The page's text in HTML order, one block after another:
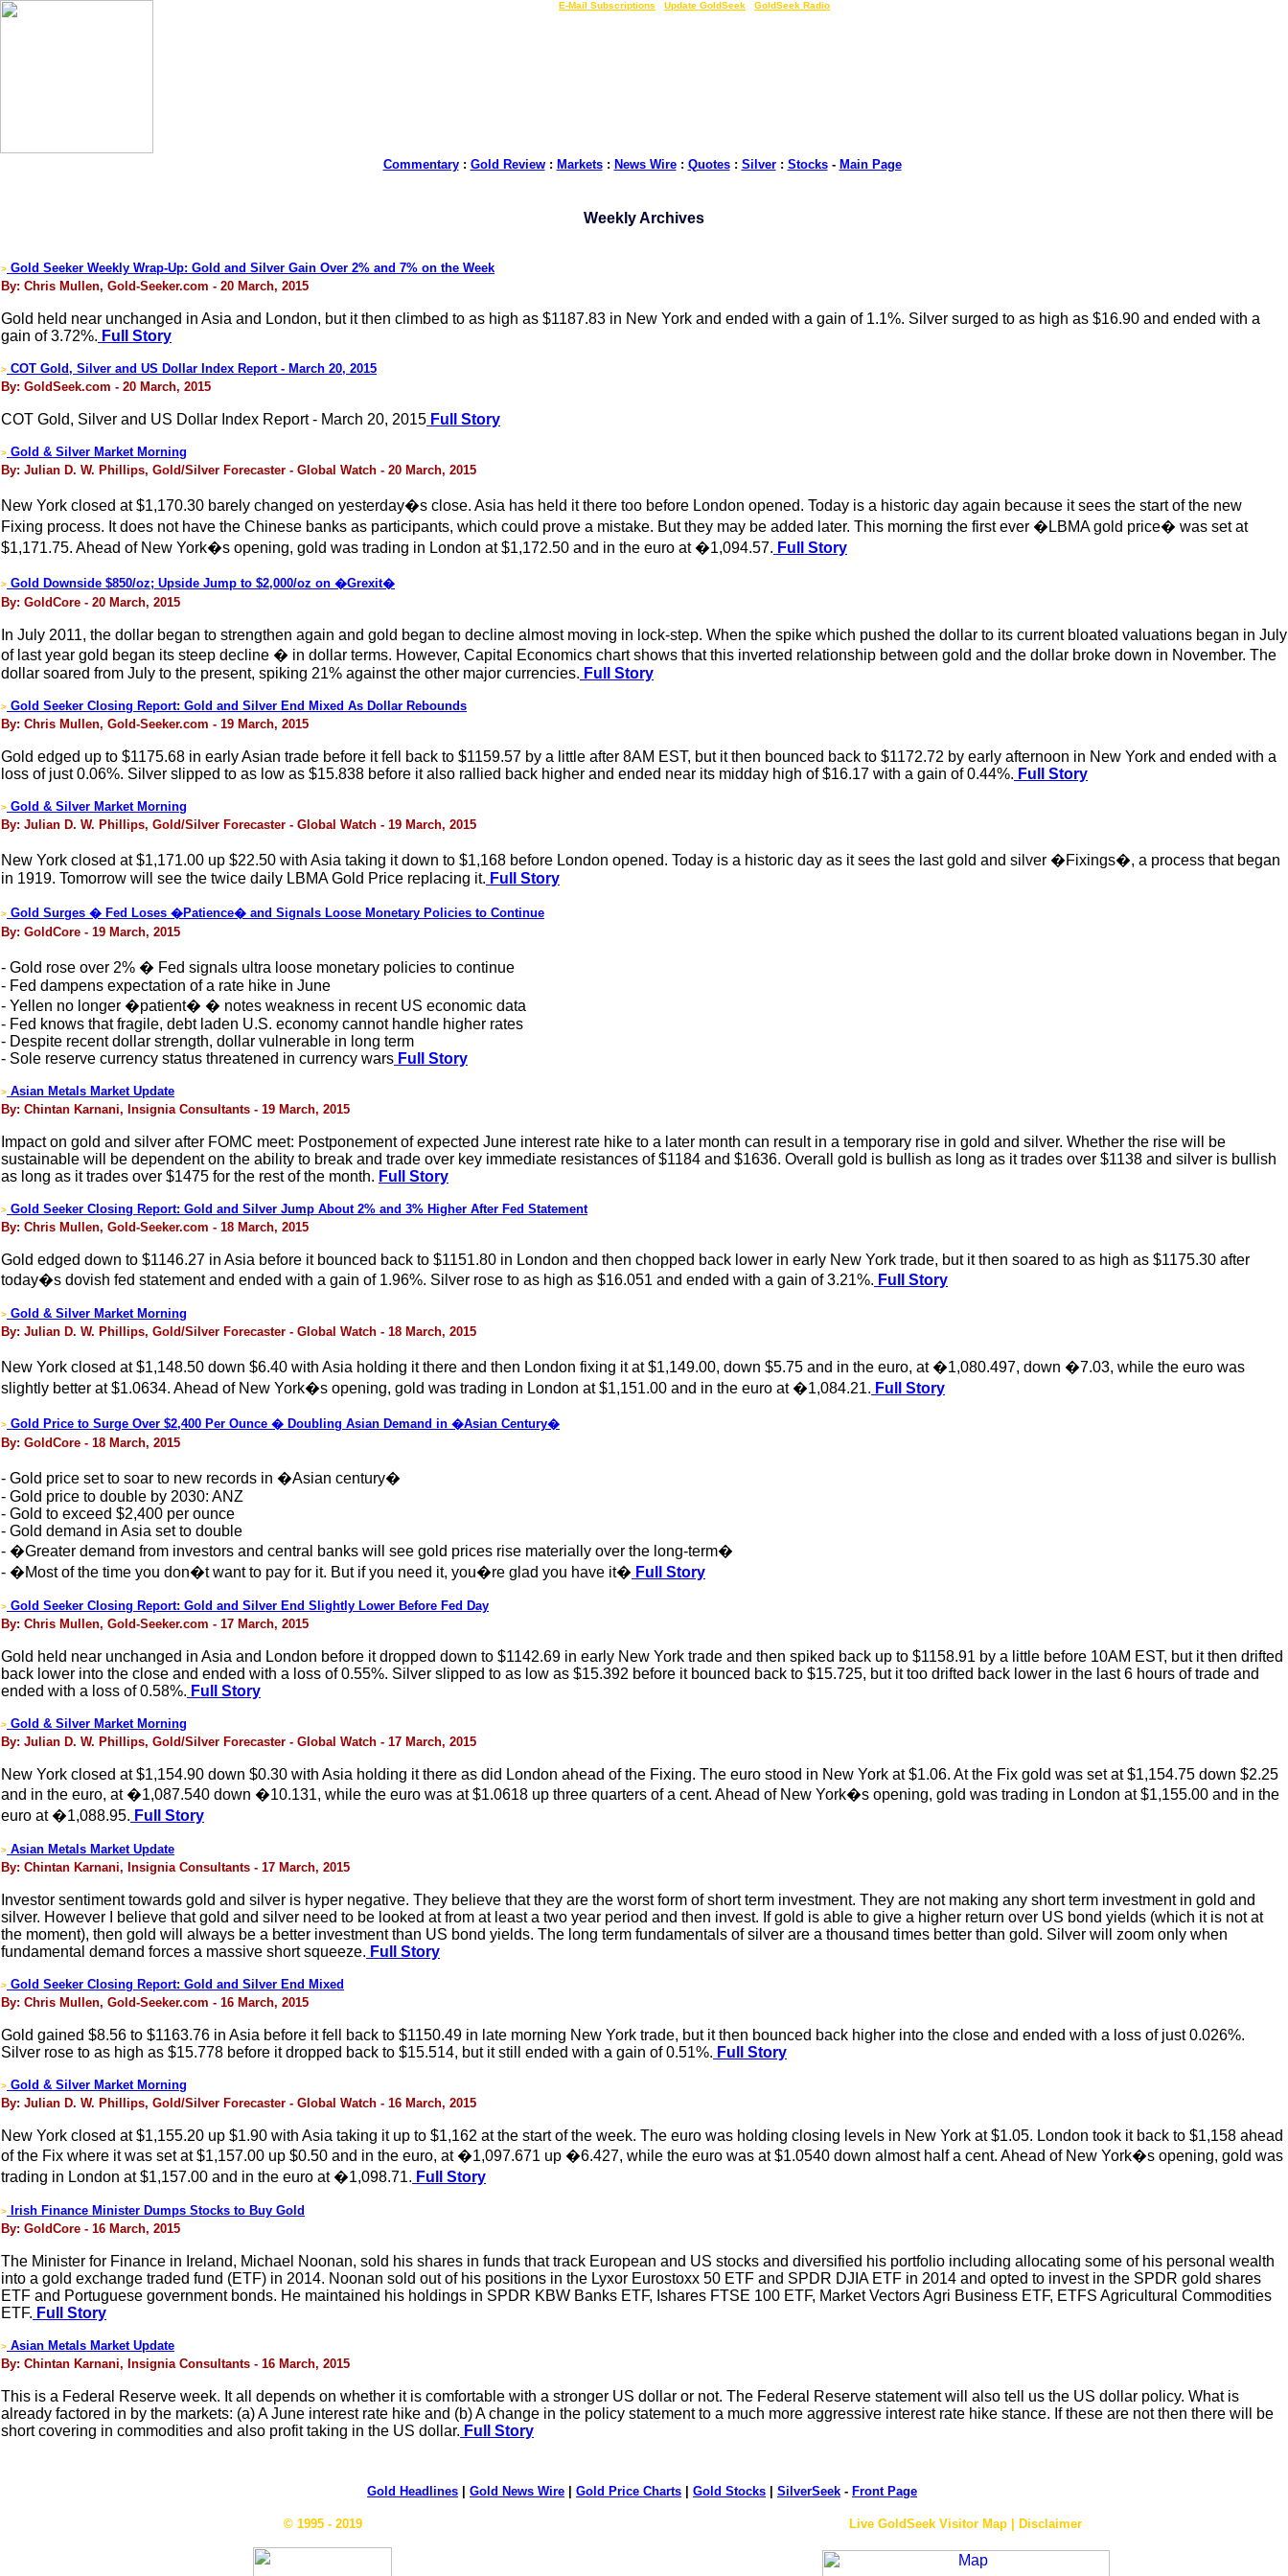
E-Mail Subscriptions Update GoldSeek GoldSeek Radio
Commentary: Gold Review: Markets: News Wire: Quotes: Silver: Stocks- Main Page
Weekly Archives
> Gold Seeker Weekly Wrap-Up: Gold and Silver Gain Over 2% and 7% on the Week
By: Chris Mullen, Gold-Seeker.com - 20 March, 2015
Gold held near unchanged in Asia and London, but it then climbed to as high as $1187.83 in New York and ended with a gain of 1.1%. Silver surged to as high as $16.90 and ended with a
gain of 3.72%. Full Story
> COT Gold, Silver and US Dollar Index Report - March 20, 2015
By: GoldSeek.com - 20 March, 2015
COT Gold, Silver and US Dollar Index Report - March 20, 2015 Full Story
> Gold & Silver Market Morning
By: Julian D. W. Phillips, Gold/Silver Forecaster - Global Watch - 20 March, 2015
New York closed at $1,170.30 barely changed on yesterday�s close. Asia has held it there too before London opened. Today is a historic day again because it sees the start of the new
Fixing process. It does not have the Chinese banks as participants, which could prove a mistake. But they may be added later. This morning the first ever �LBMA gold price� was set at
$1,171.75. Ahead of New York�s opening, gold was trading in London at $1,172.50 and in the euro at �1,094.57. Full Story
> Gold Downside $850/oz; Upside Jump to $2,000/oz on �Grexit�
By: GoldCore - 20 March, 2015
In July 2011, the dollar began to strengthen again and gold began to decline almost moving in lock-step. When the spike which pushed the dollar to its current bloated valuations began in July
of last year gold began its steep decline � in dollar terms. However, Capital Economics chart shows that this inverted relationship between gold and the dollar broke down in November. The
dollar soared from July to the present, spiking 21% against the other major currencies. Full Story
> Gold Seeker Closing Report: Gold and Silver End Mixed As Dollar Rebounds
By: Chris Mullen, Gold-Seeker.com - 19 March, 2015
Gold edged up to $1175.68 in early Asian trade before it fell back to $1159.57 by a little after 8AM EST, but it then bounced back to $1172.72 by early afternoon in New York and ended with a
loss of just 0.06%. Silver slipped to as low as $15.838 before it also rallied back higher and ended near its midday high of $16.17 with a gain of 0.44%. Full Story
> Gold & Silver Market Morning
By: Julian D. W. Phillips, Gold/Silver Forecaster - Global Watch - 19 March, 2015
New York closed at $1,171.00 up $22.50 with Asia taking it down to $1,168 before London opened. Today is a historic day as it sees the last gold and silver �Fixings�, a process that began
in 1919. Tomorrow will see the twice daily LBMA Gold Price replacing it. Full Story
> Gold Surges � Fed Loses �Patience� and Signals Loose Monetary Policies to Continue
By: GoldCore - 19 March, 2015
- Gold rose over 2% � Fed signals ultra loose monetary policies to continue
- Fed dampens expectation of a rate hike in June
- Yellen no longer �patient� � notes weakness in recent US economic data
- Fed knows that fragile, debt laden U.S. economy cannot handle higher rates
- Despite recent dollar strength, dollar vulnerable in long term
- Sole reserve currency status threatened in currency wars Full Story
> Asian Metals Market Update
By: Chintan Karnani, Insignia Consultants - 19 March, 2015
Impact on gold and silver after FOMC meet: Postponement of expected June interest rate hike to a later month can result in a temporary rise in gold and silver. Whether the rise will be
sustainable will be dependent on the ability to break and trade over key immediate resistances of $1184 and $1636. Overall gold is bullish as long as it trades over $1138 and silver is bullish
as long as it trades over $1475 for the rest of the month. Full Story
> Gold Seeker Closing Report: Gold and Silver Jump About 2% and 3% Higher After Fed Statement
By: Chris Mullen, Gold-Seeker.com - 18 March, 2015
Gold edged down to $1146.27 in Asia before it bounced back to $1151.80 in London and then chopped back lower in early New York trade, but it then soared to as high as $1175.30 after
today�s dovish fed statement and ended with a gain of 1.96%. Silver rose to as high as $16.051 and ended with a gain of 3.21%. Full Story
> Gold & Silver Market Morning
By: Julian D. W. Phillips, Gold/Silver Forecaster - Global Watch - 18 March, 2015
New York closed at $1,148.50 down $6.40 with Asia holding it there and then London fixing it at $1,149.00, down $5.75 and in the euro, at �1,080.497, down �7.03, while the euro was
slightly better at $1.0634. Ahead of New York�s opening, gold was trading in London at $1,151.00 and in the euro at �1,084.21. Full Story
> Gold Price to Surge Over $2,400 Per Ounce � Doubling Asian Demand in �Asian Century�
By: GoldCore - 18 March, 2015
- Gold price set to soar to new records in �Asian century�
- Gold price to double by 2030: ANZ
- Gold to exceed $2,400 per ounce
- Gold demand in Asia set to double
- �Greater demand from investors and central banks will see gold prices rise materially over the long-term�
- �Most of the time you don�t want to pay for it. But if you need it, you�re glad you have it� Full Story
> Gold Seeker Closing Report: Gold and Silver End Slightly Lower Before Fed Day
By: Chris Mullen, Gold-Seeker.com - 17 March, 2015
Gold held near unchanged in Asia and London before it dropped down to $1142.69 in early New York trade and then spiked back up to $1158.91 by a little before 10AM EST, but it then drifted
back lower into the close and ended with a loss of 0.55%. Silver slipped to as low as $15.392 before it bounced back to $15.725, but it too drifted back lower in the last 6 hours of trade and
ended with a loss of 0.58%. Full Story
> Gold & Silver Market Morning
By: Julian D. W. Phillips, Gold/Silver Forecaster - Global Watch - 17 March, 2015
New York closed at $1,154.90 down $0.30 with Asia holding it there as did London ahead of the Fixing. The euro stood in New York at $1.06. At the Fix gold was set at $1,154.75 down $2.25
and in the euro, at �1,087.540 down �10.131, while the euro was at $1.0618 up three quarters of a cent. Ahead of New York�s opening, gold was trading in London at $1,155.00 and in the
euro at �1,088.95. Full Story
> Asian Metals Market Update
By: Chintan Karnani, Insignia Consultants - 17 March, 2015
Investor sentiment towards gold and silver is hyper negative. They believe that they are the worst form of short term investment. They are not making any short term investment in gold and
silver. However I believe that gold and silver need to be looked at from at least a two year period and then invest. If gold is able to give a higher return over US bond yields (which it is not at
the moment), then gold will always be a better investment than US bond yields. The long term fundamentals of silver are a thousand times better than gold. Silver will zoom only when
fundamental demand forces a massive short squeeze. Full Story
> Gold Seeker Closing Report: Gold and Silver End Mixed
By: Chris Mullen, Gold-Seeker.com - 16 March, 2015
Gold gained $8.56 to $1163.76 in Asia before it fell back to $1150.49 in late morning New York trade, but it then bounced back higher into the close and ended with a loss of just 0.026%.
Silver rose to as high as $15.778 before it dropped back to $15.514, but it still ended with a gain of 0.51%. Full Story
> Gold & Silver Market Morning
By: Julian D. W. Phillips, Gold/Silver Forecaster - Global Watch - 16 March, 2015
New York closed at $1,155.20 up $1.90 with Asia taking it up to $1,162 at the start of the week. The euro was holding closing levels in New York at $1.05. London took it back to $1,158 ahead
of the Fix where it was set at $1,157.00 up $0.50 and in the euro, at �1,097.671 up �6.427, while the euro was at $1.0540 down almost half a cent. Ahead of New York�s opening, gold was
trading in London at $1,157.00 and in the euro at �1,098.71. Full Story
>
Irish Finance Minister Dumps Stocks to Buy Gold
By: GoldCore - 16 March, 2015
The Minister for Finance in Ireland, Michael Noonan, sold his shares in funds that track European and US stocks and diversified his portfolio including allocating some of his personal wealth
into a gold exchange traded fund (ETF) in 2014. Noonan sold out of his positions in the Lyxor Eurostoxx 50 ETF and SPDR DJIA ETF in 2014 and opted to invest in the SPDR gold shares
ETF and Portuguese government bonds. He maintained his holdings in SPDR KBW Banks ETF, Ishares FTSE 100 ETF, Market Vectors Agri Business ETF, ETFS Agricultural Commodities
ETF. Full Story
> Asian Metals Market Update
By: Chintan Karnani, Insignia Consultants - 16 March, 2015
This is a Federal Reserve week. It all depends on whether it is comfortable with a stronger US dollar or not. The Federal Reserve statement will also tell us the US dollar policy. What is
already factored in by the markets: (a) A June interest rate hike and (b) A change in the policy statement to a much more aggressive interest rate hike stance. If these are not then there will be
short covering in commodities and also profit taking in the US dollar. Full Story
Gold Headlines Gold News Wire Gold Price Charts Gold Stocks SilverSeek - Front Page
© 1995 - 2019 Live GoldSeek Visitor Map | Disclaimer